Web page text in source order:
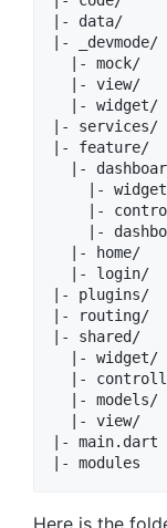
|- data/
|- _devmode/
  |- mock/
  |- view/
  |- widget/
|- services/
|- feature/
|-
|-
|-
|-
  |- home/
  |- login/
|- plugins/
|- routing/
|- shared/
  |- widget/
|-
  |- models/
  |- view/
|- main.dart